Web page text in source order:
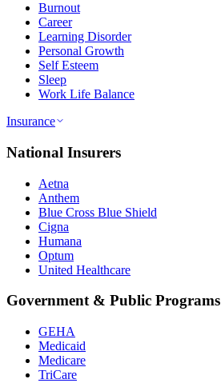
Burnout
Career
Learning Disorder
Personal Growth
Self Esteem
Sleep
Work Life Balance
Insurance
National Insurers
Aetna
Anthem
Blue Cross Blue Shield
Cigna
Humana
Optum
United Healthcare
Government & Public Programs
GEHA
Medicaid
Medicare
TriCare